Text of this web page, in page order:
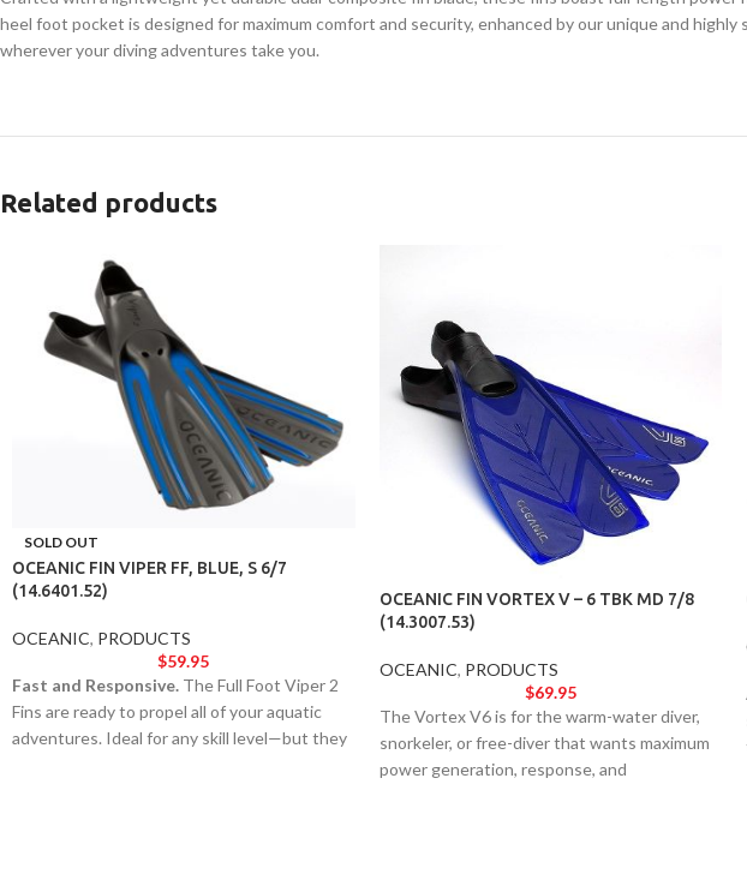
heel foot pocket is designed for maximum comfort and security, enhanced by our unique and
wherever your diving adventures take you.
Related products
SOLD OUT
OCEANIC FIN VIPER FF, BLUE, S 6/7
(14.6401.52)
OCEANIC, PRODUCTS
$59.95
Fast and Responsive. The Full Foot Viper 2
Fins are ready to propel all of your aquatic
adventures. Ideal for any skill level—but they
OCEANIC FIN VORTEX V – 6 TBK MD 7/8
(14.3007.53)
OCEANIC, PRODUCTS
$69.95
The Vortex V6 is for the warm-water diver,
snorkeler, or free-diver that wants maximum
power generation, response, and